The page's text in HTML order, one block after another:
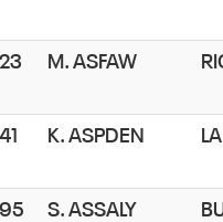
M. ASFAW
K. ASPDEN
S. ASSALY